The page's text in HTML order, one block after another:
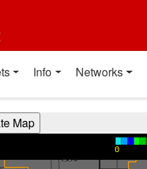
Info Networks